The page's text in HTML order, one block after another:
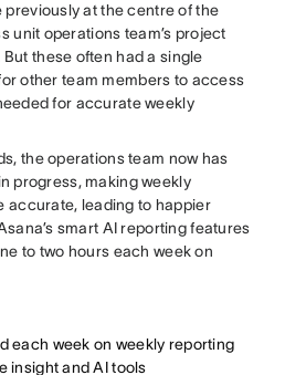
previously at the centre of the
unit operations team’s project
these often had a single
other team members to access
for accurate weekly
the operations team now has
progress, making weekly
accurate, leading to happier
smart AI reporting features
to two hours each week on
each week on weekly reporting
insight and AI tools